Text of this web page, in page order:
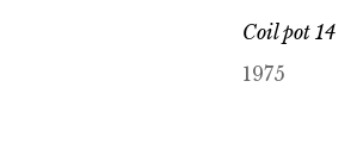
Coil pot 14
1975